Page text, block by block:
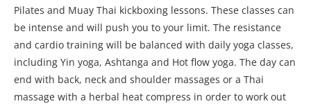
Pilates and Muay Thai kickboxing lessons. These classes can
be intense and will push you to your limit. The resistance
and cardio training will be balanced with daily yoga classes,
including Yin yoga, Ashtanga and Hot flow yoga. The day can
end with back, neck and shoulder massages or a Thai
massage with a herbal heat compress in order to work out